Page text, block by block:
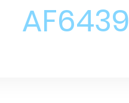
AF6439